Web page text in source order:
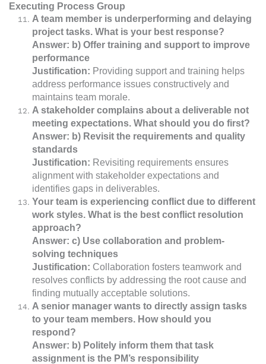
Executing Process Group
A team member is underperforming and delaying
project tasks. What is your best response?
Answer: b) Offer training and support to improve
performance
Justification: Providing support and training helps
address performance issues constructively and
maintains team morale.
A stakeholder complains about a deliverable not
meeting expectations. What should you do first?
Answer: b) Revisit the requirements and quality
standards
Justification: Revisiting requirements ensures
alignment with stakeholder expectations and
identifies gaps in deliverables.
Your team is experiencing conflict due to different
work styles. What is the best conflict resolution
approach?
Answer: c) Use collaboration and problem-
solving techniques
Justification: Collaboration fosters teamwork and
resolves conflicts by addressing the root cause and
finding mutually acceptable solutions.
A senior manager wants to directly assign tasks
to your team members. How should you
respond?
Answer: b) Politely inform them that task
assignment is the PM’s responsibility